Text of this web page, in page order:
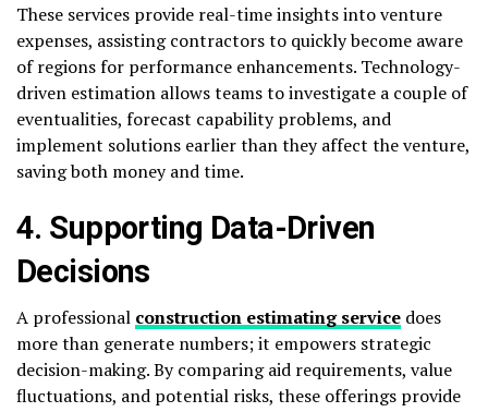
These services provide real-time insights into venture
expenses, assisting contractors to quickly become aware
of regions for performance enhancements. Technology-
driven estimation allows teams to investigate a couple of
eventualities, forecast capability problems, and
implement solutions earlier than they affect the venture,
saving both money and time.
4. Supporting Data-Driven
Decisions
A professional construction estimating service does
more than generate numbers; it empowers strategic
decision-making. By comparing aid requirements, value
fluctuations, and potential risks, these offerings provide